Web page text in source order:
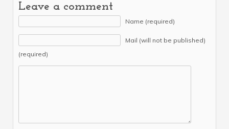
Leave a comment
Name (required)
Mail (will not be published)
(required)